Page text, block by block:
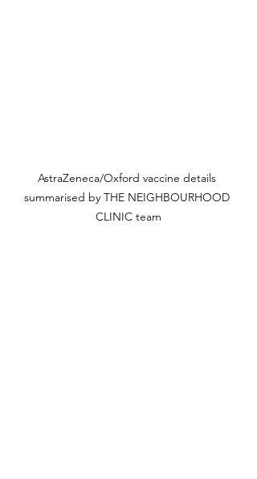
AstraZeneca/Oxford vaccine details
summarised by THE NEIGHBOURHOOD
CLINIC team